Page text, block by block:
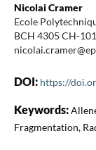
Nicolai Cramer
Ecole
BCH 4305 CH-
DOI: https://
Keywords:
Fragmentation,